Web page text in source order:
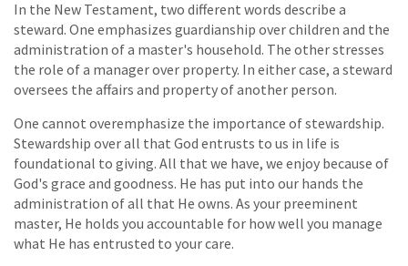
In the New Testament, two different words describe a
steward. One emphasizes guardianship over children and the
administration of a master's household. The other stresses
the role of a manager over property. In either case, a steward
oversees the affairs and property of another person.
One cannot overemphasize the importance of stewardship.
Stewardship over all that God entrusts to us in life is
foundational to giving. All that we have, we enjoy because of
God's grace and goodness. He has put into our hands the
administration of all that He owns. As your preeminent
master, He holds you accountable for how well you manage
what He has entrusted to your care.